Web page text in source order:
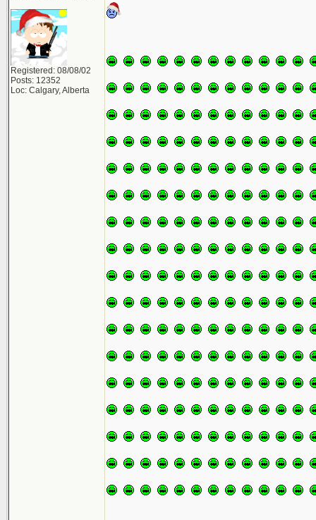
Registered: 08/08/02
Posts: 12352
Loc: Calgary, Alberta